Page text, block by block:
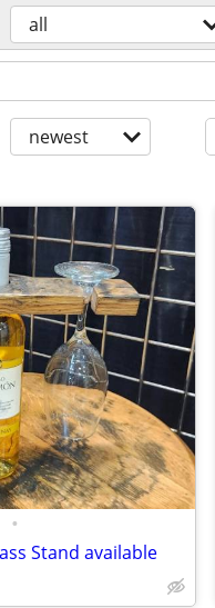
all
newest
•
Stand available